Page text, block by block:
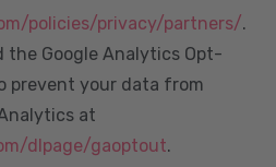
policies/privacy/partners/.
the Google Analytics Opt-
prevent your data from
at
dlpage/gaoptout.